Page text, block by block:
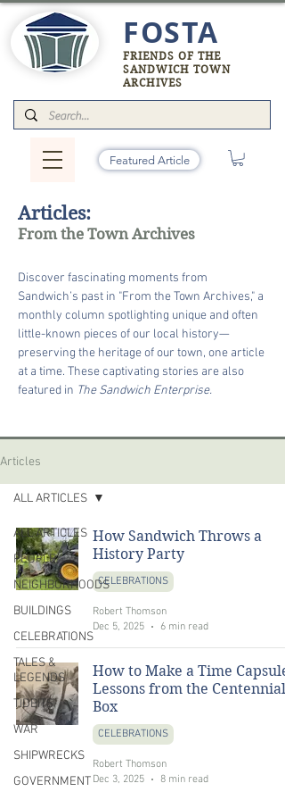
FOSTA
FRIENDS OF THE
SANDWICH TOWN
ARCHIVES
Featured Article
Articles:
From the Town Archives
Discover fascinating moments from
Sandwich’s past in "From the Town Archives," a
monthly column spotlighting unique and often
little-known pieces of our local history—
preserving the heritage of our town, one article
at a time. These captivating stories are also
featured in The Sandwich Enterprise.
Articles
ALL ARTICLES
PEOPLE
NEIGHBORHOODS
BUILDINGS
CELEBRATIONS
TALES &
LEGENDS
TIDBITS
WAR
SHIPWRECKS
GOVERNMENT
ALL ARTICLES
How Sandwich Throws a
History Party
CELEBRATIONS
Robert Thomson
Dec 5, 2025
6 min read
How to Make a Time Capsule:
Lessons from the Centennial
Box
CELEBRATIONS
Robert Thomson
Dec 3, 2025
8 min read